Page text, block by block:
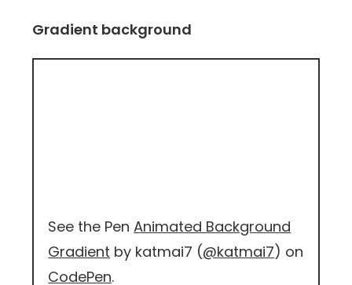
Gradient background
See the PenAnimated Background
Gradient by katmai7 (@katmai7) on
CodePen.